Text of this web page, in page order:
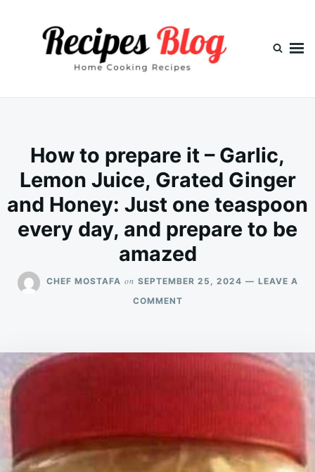
How to prepare it – Garlic,
Lemon Juice, Grated Ginger
and Honey: Just one teaspoon
every day, and prepare to be
amazed
CHEF MOSTAFA on SEPTEMBER 25, 2024
LEAVE A
COMMENTON
IT
GINGER
AND
HONEY: